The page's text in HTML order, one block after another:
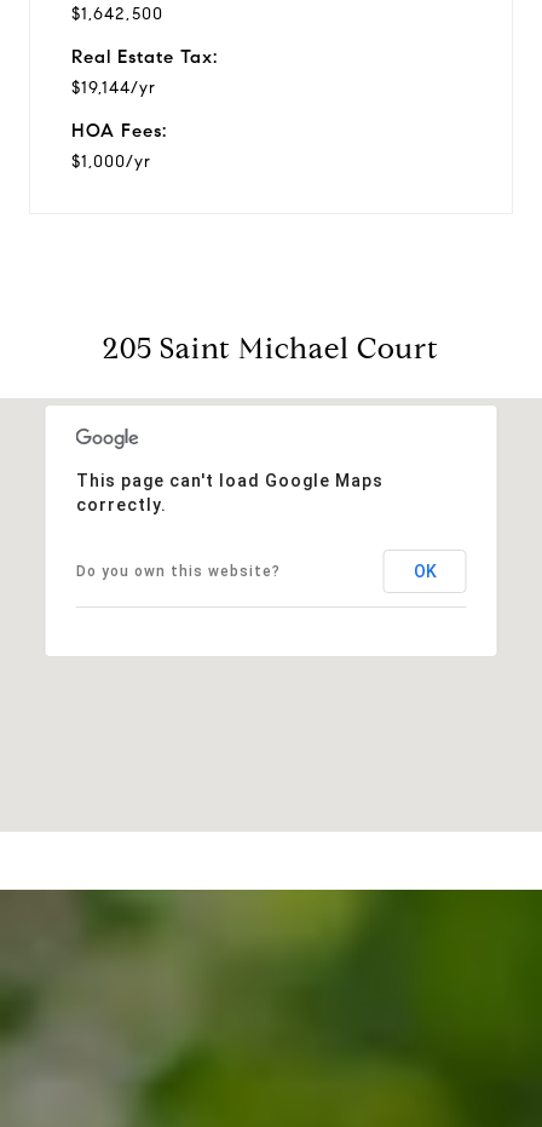
$1,642,500
Real Estate Tax:
$19,144/yr
HOA Fees:
$1,000/yr
205 Saint Michael Court
This page can't load Google Maps
correctly.
Do you own this website? OK